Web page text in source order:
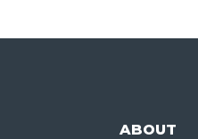
ABOUT